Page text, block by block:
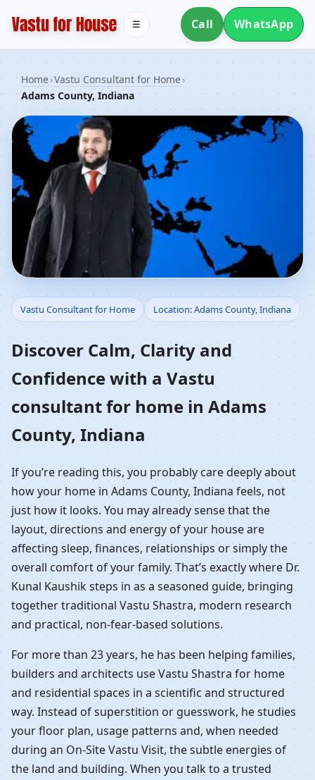
Call WhatsApp
☰
Home›Vastu Consultant for Home›
Adams County, Indiana
Vastu Consultant for
Home in Adams County,
Indiana | Residential
Vastu Guidance
Vastu Consultant for Home Location: Adams County, Indiana
Discover Calm, Clarity and
Confidence with a Vastu
consultant for home in Adams
County, Indiana
If you’re reading this, you probably care deeply about
how your home in Adams County, Indiana feels, not
just how it looks. You may already sense that the
layout, directions and energy of your house are
affecting sleep, finances, relationships or simply the
overall comfort of your family. That’s exactly where Dr.
Kunal Kaushik steps in as a seasoned guide, bringing
together traditional Vastu Shastra, modern research
and practical, non-fear-based solutions.
For more than 23 years, he has been helping families,
builders and architects use Vastu Shastra for home
and residential spaces in a scientific and structured
way. Instead of superstition or guesswork, he studies
your floor plan, usage patterns and, when needed
during an On-Site Vastu Visit, the subtle energies of
the land and building. When you talk to a trusted